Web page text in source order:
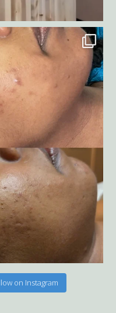
on Instagram